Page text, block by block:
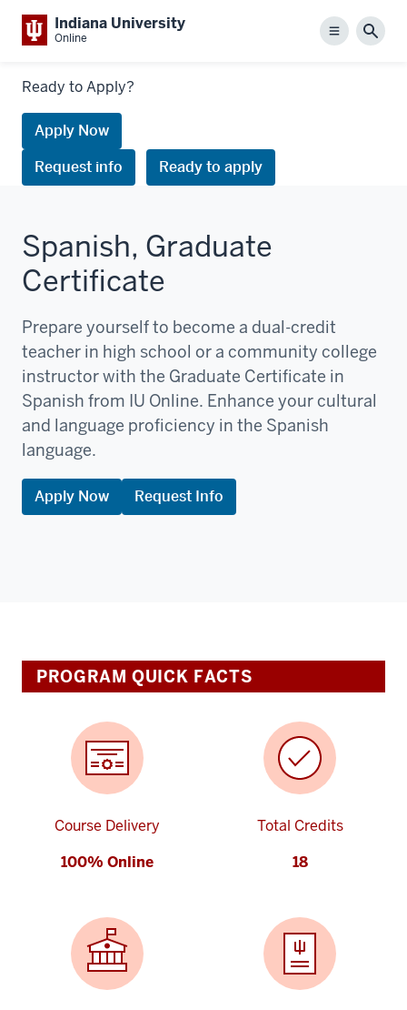
Indiana University
Online Menu
Links
request
information
Ready to Apply?
Apply Now
Request info
Ready to apply
Spanish, Graduate
Certificate
Prepare yourself to become a dual-credit
teacher in high school or a community college
instructor with the Graduate Certificate in
Spanish from IU Online. Enhance your cultural
and language proficiency in the Spanish
language.
Apply Now Request Info
PROGRAM QUICK FACTS
Course Delivery
100% Online
Total Credits
18